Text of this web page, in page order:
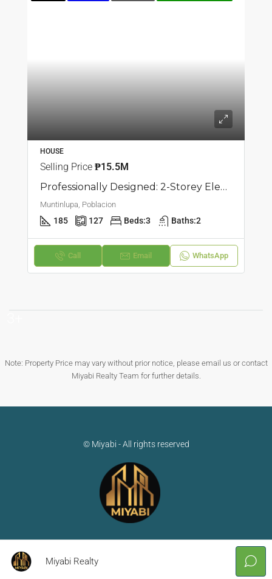
HOUSE
Selling Price ₱15.5M
Professionally Designed: 2-Storey Elegant Townhouse In Poblacion, Muntilupa
Muntinlupa, Poblacion
185 127 Beds:3 Baths:2
Call Email WhatsApp
Note: Property Price may vary without prior notice, please email us or contact
Miyabi Realty Team for further details.
© Miyabi - All rights reserved
Miyabi Realty